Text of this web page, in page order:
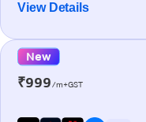
View Details
New
₹999/m+GST